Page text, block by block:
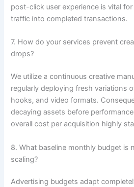
post-click user experience is vital
traffic into completed transactions.
7. How do your services prevent
drops?
We utilize a continuous creative
regularly deploying fresh variations
hooks, and video formats.
decaying assets before
overall cost per acquisition highly
8. What baseline monthly budget is
scaling?
Advertising budgets adapt